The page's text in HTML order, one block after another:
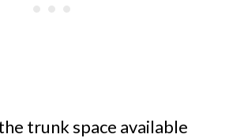
trunk space available